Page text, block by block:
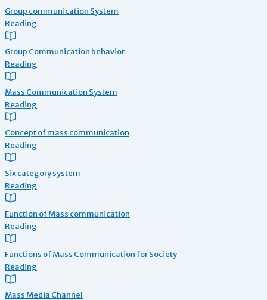
Group communication System
Reading
Group Communication behavior
Reading
Mass Communication System
Reading
Concept of mass communication
Reading
Six category system
Reading
Function of Mass communication
Reading
Functions of Mass Communication for Society
Reading
Mass Media Channel